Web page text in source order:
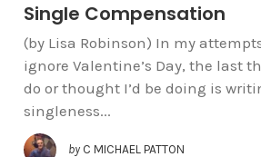
Single Compensation
(by Lisa Robinson) In my
ignore Valentine’s Day, the last
do or thought I’d be doing is
singleness...
by C MICHAEL PATTON